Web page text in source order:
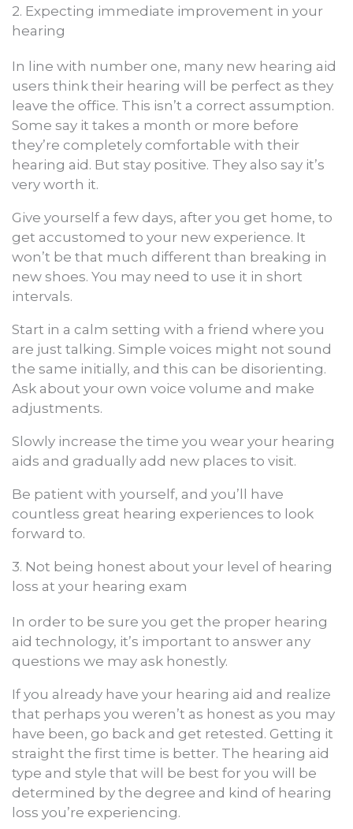
2. Expecting immediate improvement in your
hearing
In line with number one, many new hearing aid
users think their hearing will be perfect as they
leave the office. This isn’t a correct assumption.
Some say it takes a month or more before
they’re completely comfortable with their
hearing aid. But stay positive. They also say it’s
very worth it.
Give yourself a few days, after you get home, to
get accustomed to your new experience. It
won’t be that much different than breaking in
new shoes. You may need to use it in short
intervals.
Start in a calm setting with a friend where you
are just talking. Simple voices might not sound
the same initially, and this can be disorienting.
Ask about your own voice volume and make
adjustments.
Slowly increase the time you wear your hearing
aids and gradually add new places to visit.
Be patient with yourself, and you’ll have
countless great hearing experiences to look
forward to.
3. Not being honest about your level of hearing
loss at your hearing exam
In order to be sure you get the proper hearing
aid technology, it’s important to answer any
questions we may ask honestly.
If you already have your hearing aid and realize
that perhaps you weren’t as honest as you may
have been, go back and get retested. Getting it
straight the first time is better. The hearing aid
type and style that will be best for you will be
determined by the degree and kind of hearing
loss you’re experiencing.